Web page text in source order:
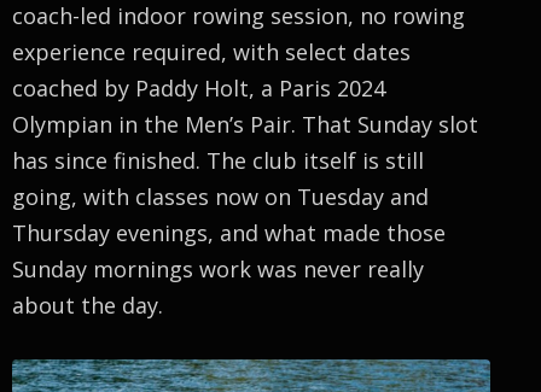
coach-led indoor rowing session, no rowing
experience required, with select dates
coached by Paddy Holt, a Paris 2024
Olympian in the Men’s Pair. That Sunday slot
has since finished. The club itself is still
going, with classes now on Tuesday and
Thursday evenings, and what made those
Sunday mornings work was never really
about the day.